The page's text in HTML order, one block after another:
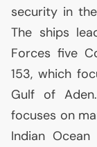
security in
The ships
Forces five
153, which
Gulf of
focuses on
Indian